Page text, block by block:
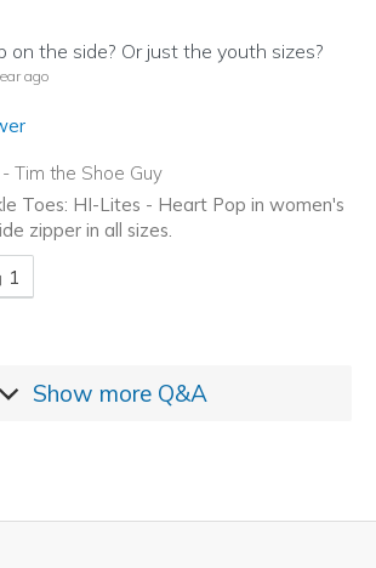
on the side? Or just the youth sizes?
ago
- Tim the Shoe Guy
Toes: HI-Lites - Heart Pop in women's
zipper in all sizes.
helpful to you
1
Show more Q&A